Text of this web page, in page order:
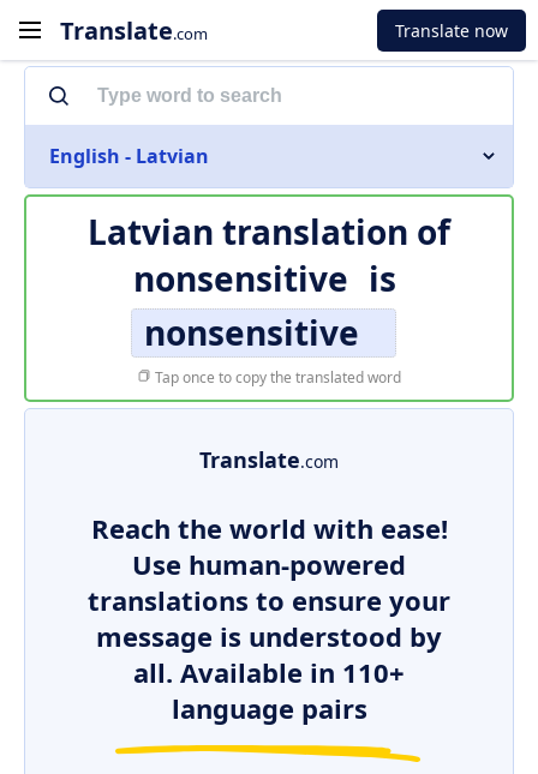
Translate.com Translate now
English - Latvian
Latvian translation of
nonsensitive is
nonsensitive
Tap once to copy the translated word
Translate.com
Reach the world with ease!
Use human-powered
translations to ensure your
message is understood by
all. Available in 110+
language pairs